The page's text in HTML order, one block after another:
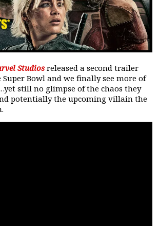
Studiosreleased a second trailer
Bowl and we finally see more of
still no glimpse of the chaos they
potentially the upcoming villain the